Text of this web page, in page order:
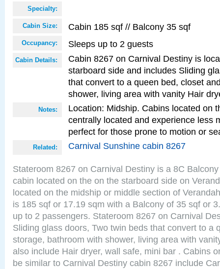
Specialty:
Cabin Size: Cabin 185 sqf // Balcony 35 sqf
Occupancy: Sleeps up to 2 guests
Cabin Details:
Cabin 8267 on Carnival Destiny is
starboard side and includes Sliding
that convert to a queen bed, closet
shower, living area with vanity Hair
Notes:
Location: Midship. Cabins located on
centrally located and experience less
perfect for those prone to motion or
Related: Carnival Sunshine cabin 8267
Stateroom 8267 on Carnival Destiny is a 8C
cabin located on the on the starboard side on
located on the midship or middle section of
is 185 sqf or 17.19 sqm with a Balcony of 35 sqf or
up to 2 passengers. Stateroom 8267 on Carnival
Sliding glass doors, Two twin beds that convert to a
storage, bathroom with shower, living area with
also include Hair dryer, wall safe, mini bar . Cabins
be similar to Carnival Destiny cabin 8267 include